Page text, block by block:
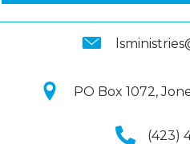
PO Box 1072,
(423)